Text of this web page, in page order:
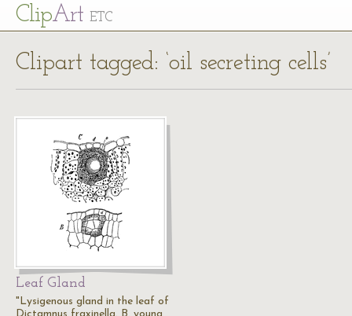
ClipArt ETC
Clipart tagged: ‘oil secreting cells’
Leaf Gland
"Lysigenous gland in the leaf of